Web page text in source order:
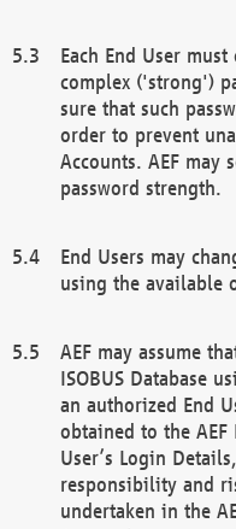
Each End User
complex ('strong')
sure that such
order to prevent
Accounts. AEF may
password strength.
End Users may
using the available
AEF may assume
ISOBUS Database
an authorized End
obtained to the AEF
User’s Login
responsibility and
undertaken in the